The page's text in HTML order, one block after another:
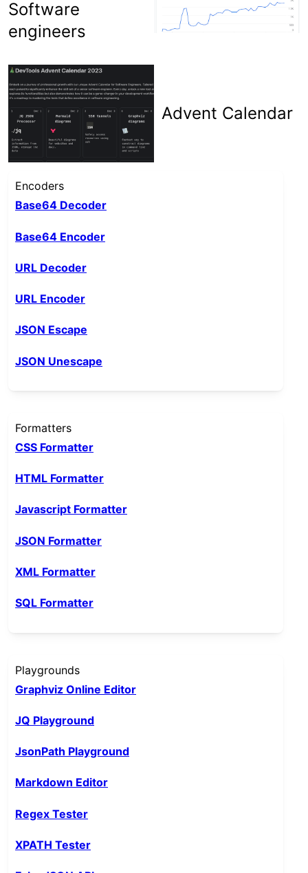
Software
engineers
Advent Calendar
Encoders
Base64 Decoder
Base64 Encoder
URL Decoder
URL Encoder
JSON Escape
JSON Unescape
Formatters
CSS Formatter
HTML Formatter
Javascript Formatter
JSON Formatter
XML Formatter
SQL Formatter
Playgrounds
Graphviz Online Editor
JQ Playground
JsonPath Playground
Markdown Editor
Regex Tester
XPATH Tester